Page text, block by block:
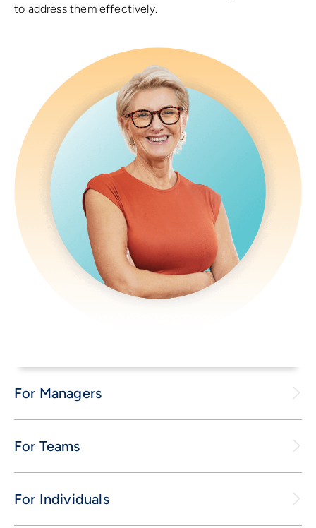
to address them effectively.
For Managers
For Teams
For Individuals